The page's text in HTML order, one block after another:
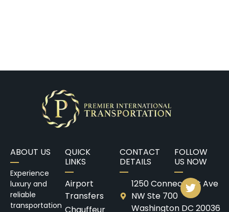
ABOUT US
Experience
luxury and
reliable
transportation
QUICK
LINKS
Airport
Transfers
CONTACT
DETAILS
1250 Connecticut Ave
NW Ste 700
Washington DC 20036
FOLLOW
US NOW